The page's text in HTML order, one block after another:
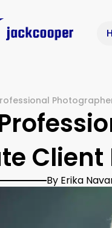
By Erika